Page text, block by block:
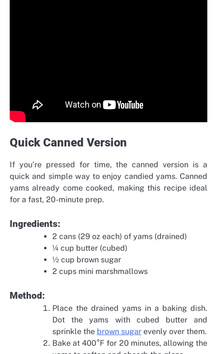
Quick Canned Version
If you’re pressed for time, the canned version is a
quick and simple way to enjoy candied yams. Canned
yams already come cooked, making this recipe ideal
for a fast, 20-minute prep.
Ingredients:
2 cans (29 oz each) of yams (drained)
¼ cup butter (cubed)
½ cup brown sugar
2 cups mini marshmallows
Method:
Place the drained yams in a baking dish.
Dot the yams with cubed butter and
sprinkle the brown sugar evenly over them.
Bake at 400°F for 20 minutes, allowing the